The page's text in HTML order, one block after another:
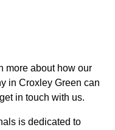
more about how our
in Croxley Green can
in touch with us.
is dedicated to